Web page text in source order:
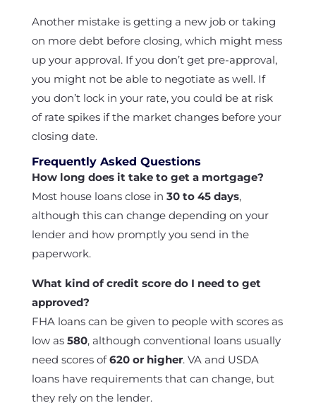
Another mistake is getting a new job or taking
on more debt before closing, which might mess
up your approval. If you don’t get pre-approval,
you might not be able to negotiate as well. If
you don’t lock in your rate, you could be at risk
of rate spikes if the market changes before your
closing date.
Frequently Asked Questions
How long does it take to get a mortgage?
Most house loans close in 30 to 45 days,
although this can change depending on your
lender and how promptly you send in the
paperwork.
What kind of credit score do I need to get
approved?
FHA loans can be given to people with scores as
low as 580, although conventional loans usually
need scores of620 or higher. VA and USDA
loans have requirements that can change, but
they rely on the lender.